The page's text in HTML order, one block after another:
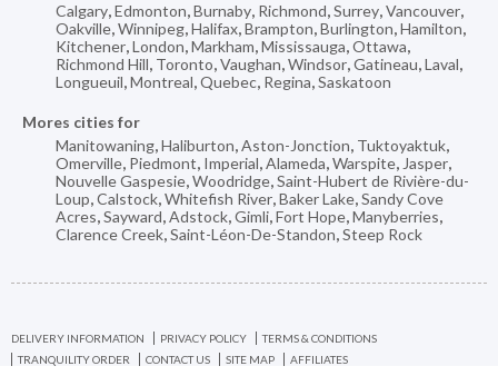
Calgary,Edmonton,Burnaby, Richmond,Surrey,Vancouver,
Oakville,Winnipeg,Halifax,Brampton,Burlington,Hamilton,
Kitchener,London,Markham,Mississauga,Ottawa,
Richmond Hill, Toronto,Vaughan,Windsor,Gatineau,Laval,
Longueuil,Montreal,Quebec, Regina,Saskatoon
Mores cities for
Manitowaning,Haliburton,Aston-Jonction, Tuktoyaktuk,
Omerville, Piedmont, Imperial,Alameda,Warspite, Jasper,
Nouvelle Gaspesie,Woodridge,Saint-Hubert de Rivière-du-
Loup,Calstock,Whitefish River,Baker Lake,Sandy Cove
Acres,Sayward,Adstock,Gimli,Fort Hope,Manyberries,
Clarence Creek,Saint-Léon-De-Standon,Steep Rock
DELIVERY INFORMATION PRIVACY POLICY
TERMS & CONDITIONS
TRANQUILITY ORDER
CONTACT US SITE MAP AFFILIATES